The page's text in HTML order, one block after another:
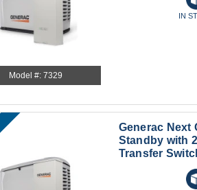
Model #: 7329
IN
Generac Next
Standby with
Transfer